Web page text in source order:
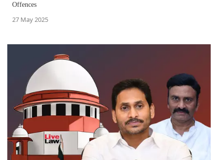
Offences
27 May 2025